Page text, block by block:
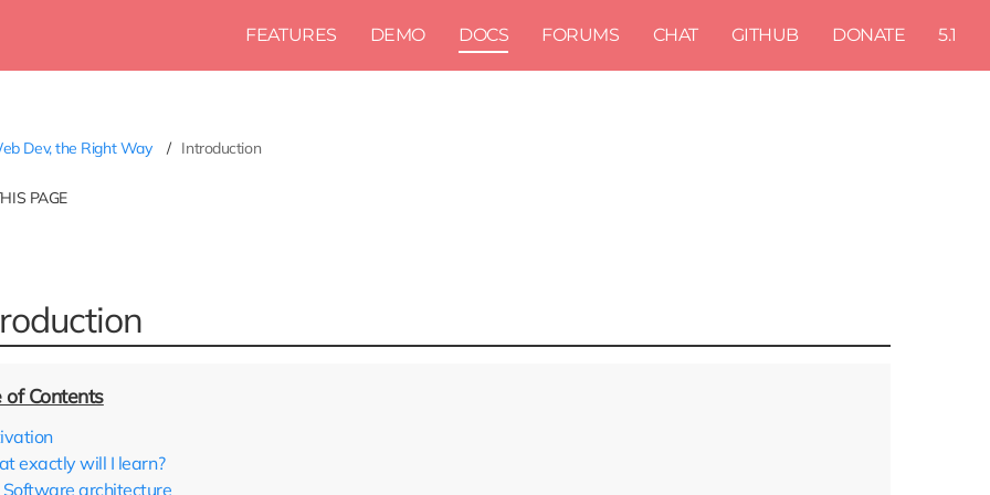
FEATURES DEMO DOCS FORUMS CHAT GITHUB DONATE 5.1
Dev, the Right Way Introduction
PAGE
exactly will I learn?
Software architecture